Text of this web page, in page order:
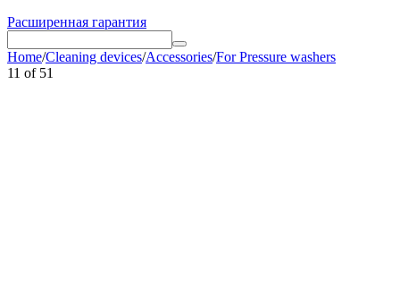
Расширенная гарантия
Home/Cleaning devices/Accessories/For Pressure washers
11 of 51